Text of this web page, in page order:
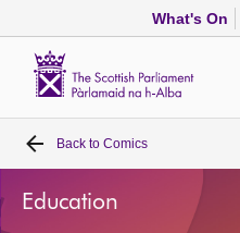
What's On
Home
Bills and laws
Back to Comics
Education